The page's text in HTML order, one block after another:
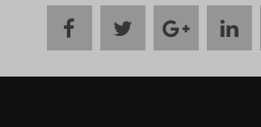
facebooktwittergoogle
plus